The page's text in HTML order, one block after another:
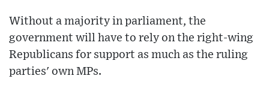
Without a majority in parliament, the
government will have to rely on the right-wing
Republicans for support as much as the ruling
parties' own MPs.